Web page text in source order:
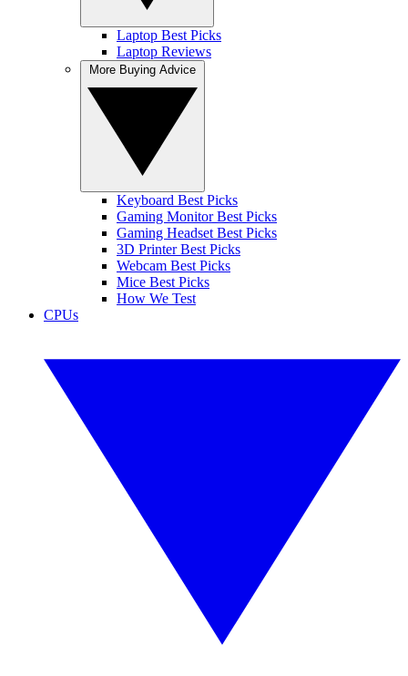
Laptop Best Picks
Laptop Reviews
Keyboard Best Picks
Gaming Monitor Best Picks
Gaming Headset Best Picks
3D Printer Best Picks
Webcam Best Picks
Mice Best Picks
How We Test
CPUs